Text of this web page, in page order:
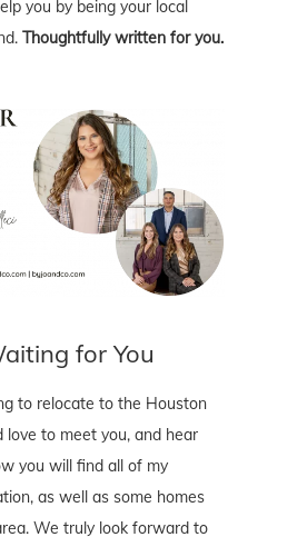
you by being your local
Thoughtfully written for you.
for You
to relocate to the Houston
love to meet you, and hear
you will find all of my
as well as some homes
We truly look forward to